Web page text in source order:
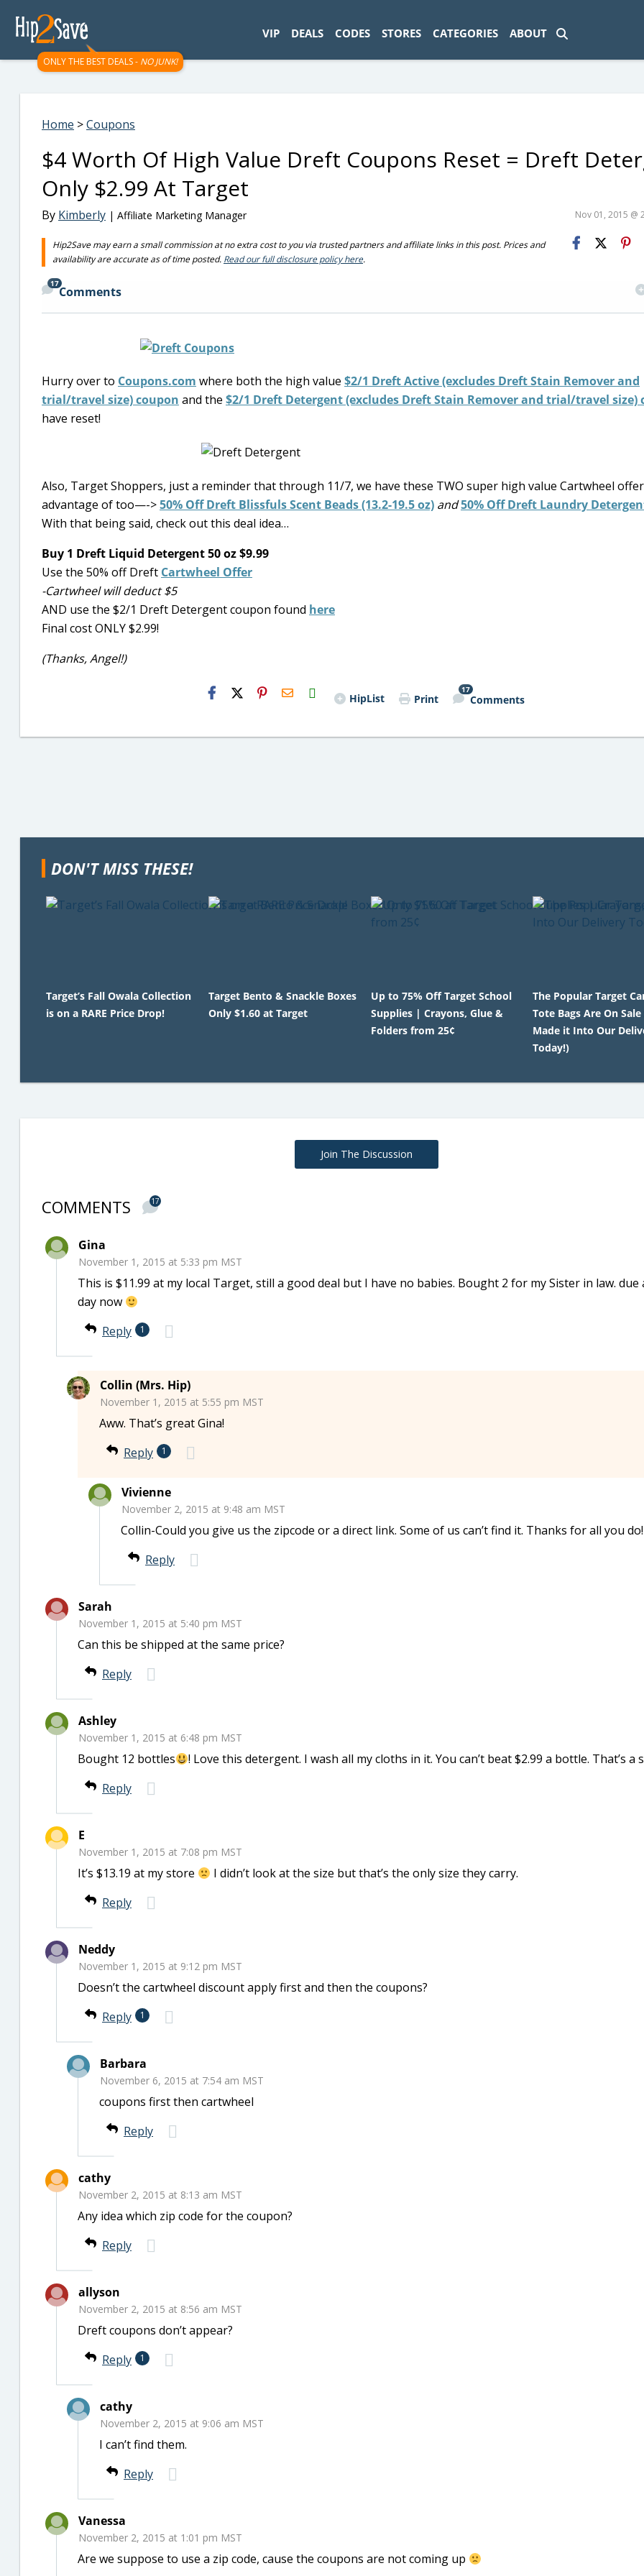
ONLY THE BEST DEALS - NO JUNK!
VIP DEALS CODES STORES CATEGORIES ABOUT
Home >Coupons
$4 Worth Of High Value Dreft Coupons Reset = Dreft
Only $2.99 At Target
By Kimberly | Affiliate Marketing Manager Nov 01, 2015 @
Hip2Save may earn a small commission at no extra cost to you via trusted partners and affiliate links in this post. Prices and
availability are accurate as of time posted. Read our full disclosure policy here.
17
Comments
Hurry over to Coupons.com where both the high value $2/1 Dreft Active (excludes Dreft Stain Remover and
trial/travel size) coupon and the $2/1 Dreft Detergent (excludes Dreft Stain Remover and trial/travel size)
have reset!
Also, Target Shoppers, just a reminder that through 11/7, we have these TWO super high value Cartwheel
advantage of too—->50% Off Dreft Blissfuls Scent Beads (13.2-19.5 oz) and50% Off Dreft Laundry
With that being said, check out this deal idea…
Buy 1 Dreft Liquid Detergent 50 oz $9.99
Use the 50% off Dreft Cartwheel Offer
-Cartwheel will deduct $5
AND use the $2/1 Dreft Detergent coupon found here
Final cost ONLY $2.99!
(Thanks, Angel!)
H2S
Email HipList Print
17
Comments
DON'T MISS THESE!
Target’s Fall Owala Collection
is on a RARE Price Drop!
Target Bento & Snackle Boxes
Only $1.60 at Target
Up to 75% Off Target School
Supplies | Crayons, Glue &
Folders from 25¢
The Popular Target
Tote Bags Are On Sale
Made it Into Our
Today!)
Join The Discussion
COMMENTS 17
Gina
November 1, 2015 at 5:33 pm MST
This is $11.99 at my local Target, still a good deal but I have no babies. Bought 2 for my Sister in law. due
day now
Reply
1
Collin (Mrs. Hip)
November 1, 2015 at 5:55 pm MST
Aww. That’s great Gina!
Reply
1
Vivienne
November 2, 2015 at 9:48 am MST
Collin-Could you give us the zipcode or a direct link. Some of us can’t find it. Thanks for all you do!
Reply
Sarah
November 1, 2015 at 5:40 pm MST
Can this be shipped at the same price?
Reply
Ashley
November 1, 2015 at 6:48 pm MST
Bought 12 bottles
! Love this detergent. I wash all my cloths in it. You can’t beat $2.99 a bottle. That’s a
Reply
E
November 1, 2015 at 7:08 pm MST
It’s $13.19 at my store
I didn’t look at the size but that’s the only size they carry.
Reply
Neddy
November 1, 2015 at 9:12 pm MST
Doesn’t the cartwheel discount apply first and then the coupons?
Reply
1
Barbara
November 6, 2015 at 7:54 am MST
coupons first then cartwheel
Reply
cathy
November 2, 2015 at 8:13 am MST
Any idea which zip code for the coupon?
Reply
allyson
November 2, 2015 at 8:56 am MST
Dreft coupons don’t appear?
Reply
1
cathy
November 2, 2015 at 9:06 am MST
I can’t find them.
Reply
Vanessa
November 2, 2015 at 1:01 pm MST
Are we suppose to use a zip code, cause the coupons are not coming up